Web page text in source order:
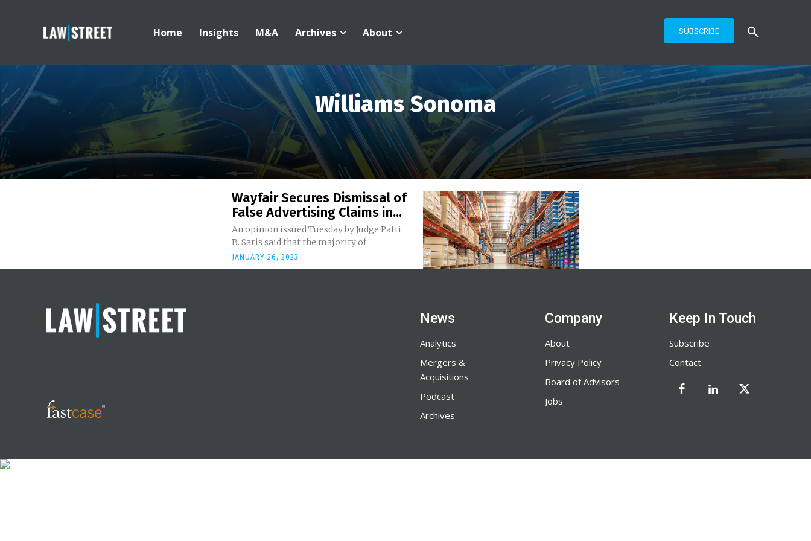
Home Insights M&A Archives About SUBSCRIBE
Williams Sonoma
Wayfair Secures Dismissal of
False Advertising Claims in...
An opinion issued Tuesday by Judge Patti
B. Saris said that the majority of...
JANUARY 26, 2023
News
Analytics
Mergers &
Acquisitions
Podcast
Archives
Company
About
Privacy Policy
Board of Advisors
Jobs
Keep In Touch
Subscribe
Contact